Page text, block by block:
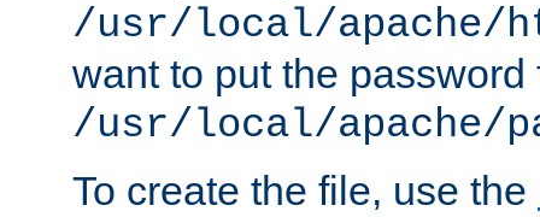
/usr/local/apache/
want to put the password
/usr/local/apache/
To create the file, use the